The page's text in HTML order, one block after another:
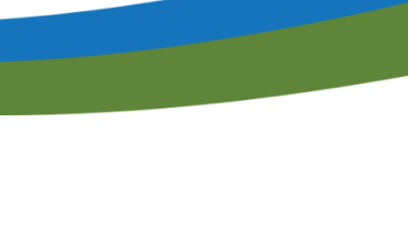
Center
Submit an Educational
Filtration & Separation Glossary of
Filtration and Separations Job Board
Corporate Member Buyers Guide